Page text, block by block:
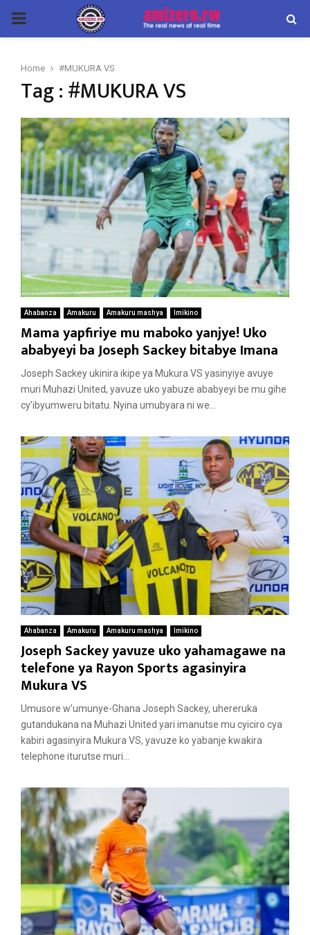
PRIMARY
Home #MUKURA VS
Tag : #MUKURA VS
Ahabanza Amakuru Amakuru mashya Imikino
Mama yapfiriye mu maboko yanjye! Uko
ababyeyi ba Joseph Sackey bitabye Imana
Joseph Sackey ukinira ikipe ya Mukura VS yasinyiye avuye
muri Muhazi United, yavuze uko yabuze ababyeyi be mu gihe
cy’ibyumweru bitatu. Nyina umubyara ni we...
Ahabanza Amakuru Amakuru mashya Imikino
Joseph Sackey yavuze uko yahamagawe na
telefone ya Rayon Sports agasinyira
Mukura VS
Umusore w’umunye-Ghana Joseph Sackey, uhereruka
gutandukana na Muhazi United yari imanutse mu cyiciro cya
kabiri agasinyira Mukura VS, yavuze ko yabanje kwakira
telephone iturutse muri...